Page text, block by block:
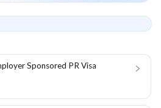
Sponsored PR Visa